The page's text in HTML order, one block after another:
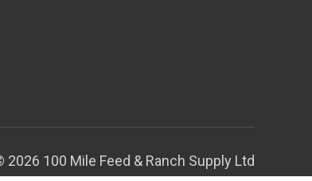
2026 100 Mile Feed & Ranch Supply Ltd